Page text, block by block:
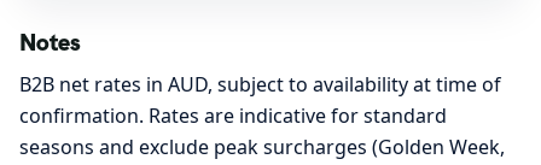
Notes
B2B net rates in AUD, subject to availability at time of
confirmation. Rates are indicative for standard
seasons and exclude peak surcharges (Golden Week,